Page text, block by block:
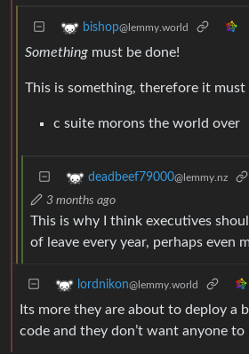
bishop@lemmy.world
Something must be done!
This is something, therefore it must
c suite morons the world over
deadbeef79000@lemmy.nz
3 months ago
This is why I think executives
of leave every year, perhaps even
lordnikon@lemmy.world
Its more they are about to deploy a
code and they don’t want anyone to